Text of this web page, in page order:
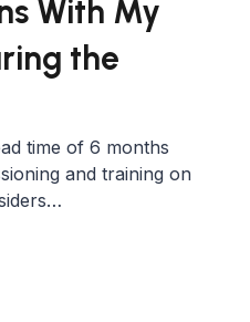
With My
the
time of 6 months
and training on